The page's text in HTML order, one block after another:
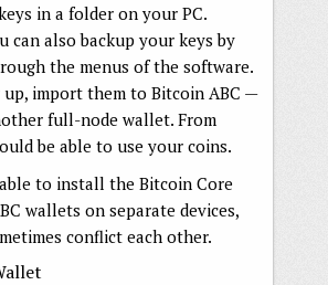
in a folder on your PC.
can also backup your keys by
the menus of the software.
up, import them to Bitcoin ABC —
full-node wallet. From
be able to use your coins.
to install the Bitcoin Core
wallets on separate devices,
conflict each other.